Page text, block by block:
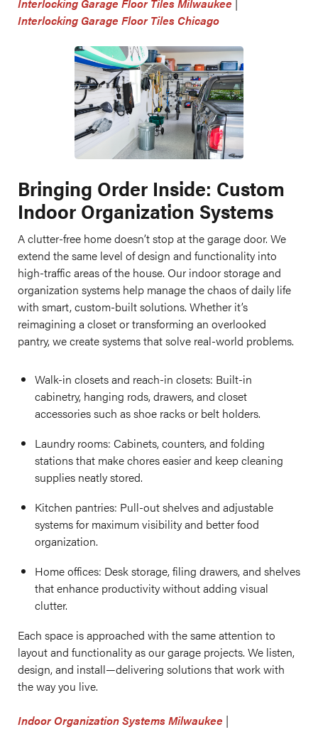
Interlocking Garage Floor Tiles Chicago
Bringing Order Inside: Custom
Indoor Organization Systems
A clutter-free home doesn’t stop at the garage door. We
extend the same level of design and functionality into
high-traffic areas of the house. Our indoor storage and
organization systems help manage the chaos of daily life
with smart, custom-built solutions. Whether it’s
reimagining a closet or transforming an overlooked
pantry, we create systems that solve real-world problems.
Walk-in closets and reach-in closets: Built-in
cabinetry, hanging rods, drawers, and closet
accessories such as shoe racks or belt holders.
Laundry rooms: Cabinets, counters, and folding
stations that make chores easier and keep cleaning
supplies neatly stored.
Kitchen pantries: Pull-out shelves and adjustable
systems for maximum visibility and better food
organization.
Home offices: Desk storage, filing drawers, and shelves
that enhance productivity without adding visual
clutter.
Each space is approached with the same attention to
layout and functionality as our garage projects. We listen,
design, and install—delivering solutions that work with
the way you live.
Indoor Organization Systems Milwaukee |